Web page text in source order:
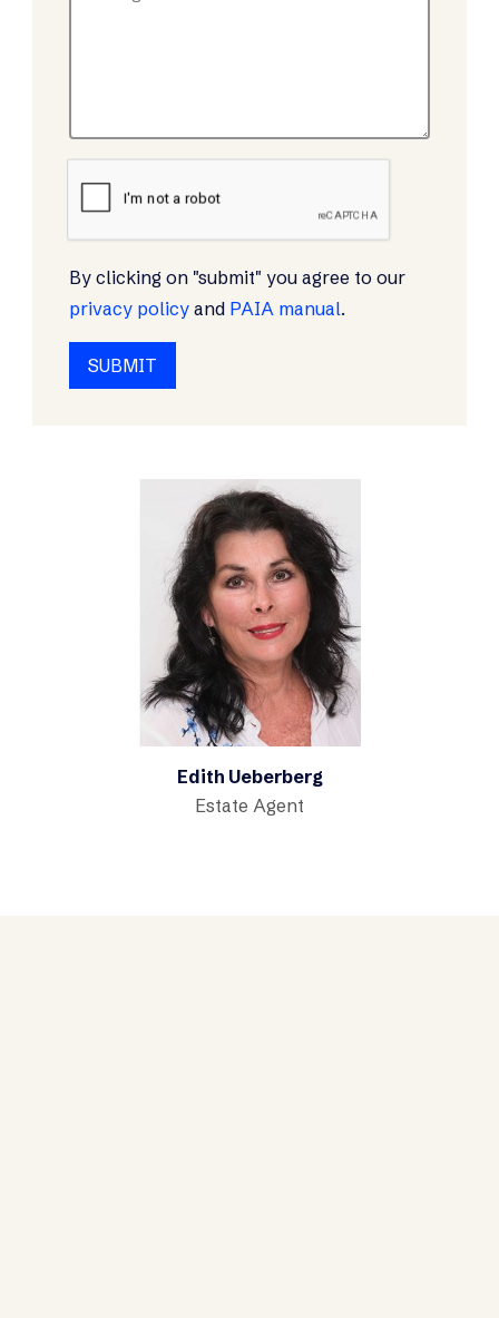
By clicking on "submit" you agree to our
privacy policy and PAIA manual.
Edith Ueberberg
Estate Agent